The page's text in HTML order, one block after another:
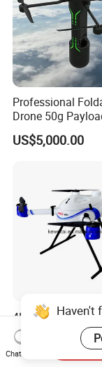
Professional
Drone 50g
Endurance
Interference
US$5,000.00
4K Half Hour
Drone
Multicopter/
US$10,000.00
Haven't
Chat Now